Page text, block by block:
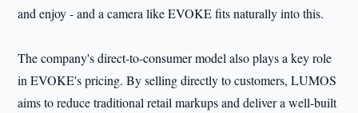
and enjoy - and a camera like EVOKE fits naturally into this.
The company's direct-to-consumer model also plays a key role
in EVOKE's pricing. By selling directly to customers, LUMOS
aims to reduce traditional retail markups and deliver a well-built